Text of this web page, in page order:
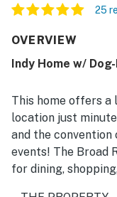
25
OVERVIEW
Indy Home w/
This home offers
location just
and the
events! The Broad
for dining,